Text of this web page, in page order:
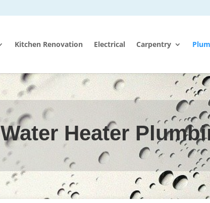
Kitchen Renovation Electrical Carpentry
Water Heater